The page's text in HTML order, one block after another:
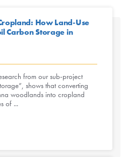
How Land-Use
Carbon Storage in
from our sub-project
shows that converting
woodlands into cropland
of ...